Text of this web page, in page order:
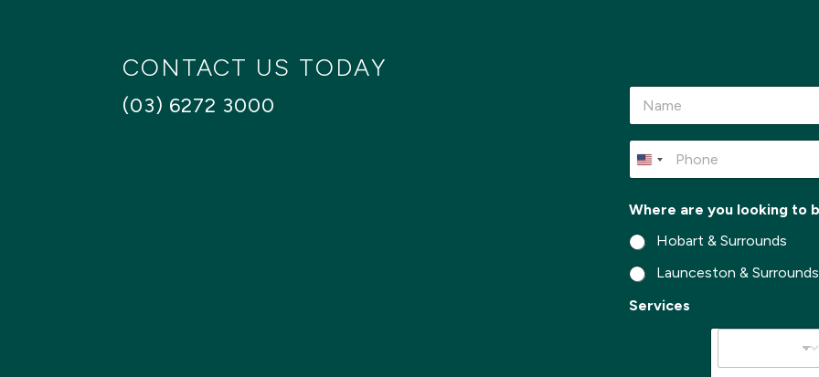
CONTACT US TODAY
(03) 6272 3000
N
m
e
P
o
e
*
Where are you looking to
Hobart & Surrounds
Launceston & Surrounds
S
u
Services